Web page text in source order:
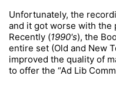
Unfortunately, the
and it got worse with the
Recently (1990's), the
entire set (Old and New
improved the quality of
to offer the “Ad Lib